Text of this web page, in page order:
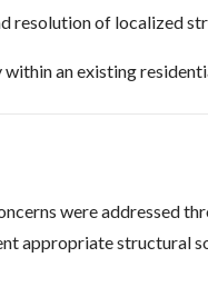
resolution of localized
an existing
were addressed
appropriate structural